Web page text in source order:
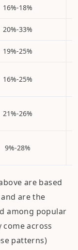
16%-18%
20%-33%
19%-25%
16%-25%
21%-26%
9%-28%
are based
are the
among popular
come across
patterns)